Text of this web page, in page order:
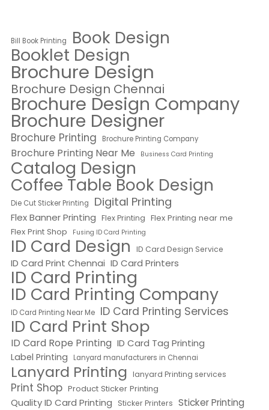
Bill Book Printing Book Design
Booklet Design
Brochure Design
Brochure Design Chennai
Brochure Design Company
Brochure Designer
Brochure Printing Brochure Printing Company
Brochure Printing Near Me Business Card Printing
Catalog Design
Coffee Table Book Design
Die Cut Sticker Printing Digital Printing
Flex Banner Printing Flex Printing Flex Printing near me
Flex Print Shop
Fusing ID Card Printing
ID Card Design ID Card Design Service
ID Card Print Chennai ID Card Printers
ID Card Printing
ID Card Printing Company
ID Card Printing Near Me ID Card Printing Services
ID Card Print Shop
ID Card Rope Printing ID Card Tag Printing
Label Printing Lanyard manufacturers in Chennai
Lanyard Printing lanyard Printing services
Print Shop Product Sticker Printing
Quality ID Card Printing Sticker Printers Sticker Printing